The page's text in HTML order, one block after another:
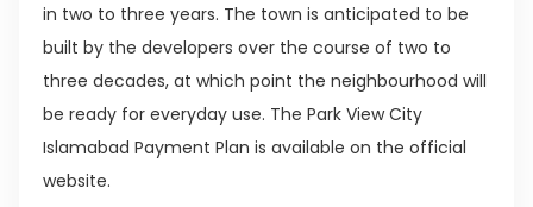
in two to three years. The town is anticipated to be
built by the developers over the course of two to
three decades, at which point the neighbourhood will
be ready for everyday use. The Park View City
Islamabad Payment Plan is available on the official
website.